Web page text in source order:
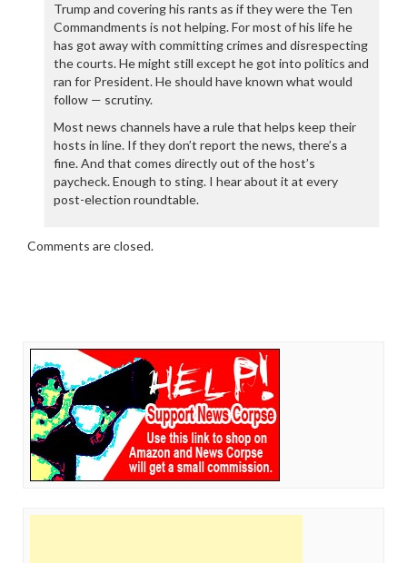
Trump and covering his rants as if they were the Ten
Commandments is not helping. For most of his life he
has got away with committing crimes and disrespecting
the courts. He might still except he got into politics and
ran for President. He should have known what would
follow — scrutiny.
Most news channels have a rule that helps keep their
hosts in line. If they don’t report the news, there’s a
fine. And that comes directly out of the host’s
paycheck. Enough to sting. I hear about it at every
post-election roundtable.
Comments are closed.